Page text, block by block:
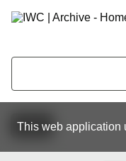
This web application
Active